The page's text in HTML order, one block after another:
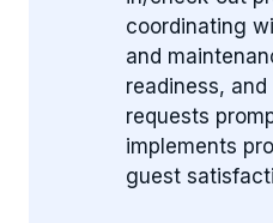
coordinating
and
readiness,
requests
implements
guest